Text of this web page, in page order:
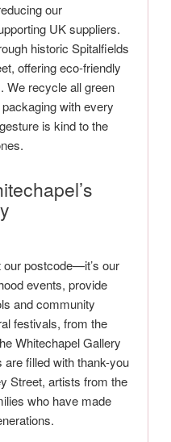
our
UK suppliers.
historic Spitalfields
offering eco-friendly
We recycle all green
with every
is kind to the
postcode—it’s our
events, provide
and community
festivals, from the
Whitechapel Gallery
filled with thank-you
Street, artists from the
who have made